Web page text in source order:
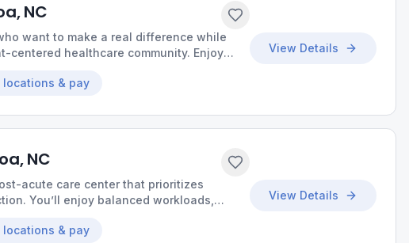
NC
want to make a real difference while
centered healthcare community. Enjoy
locations & pay
View Details
NC
acute care center that prioritizes
You’ll enjoy balanced workloads,
locations & pay
View Details